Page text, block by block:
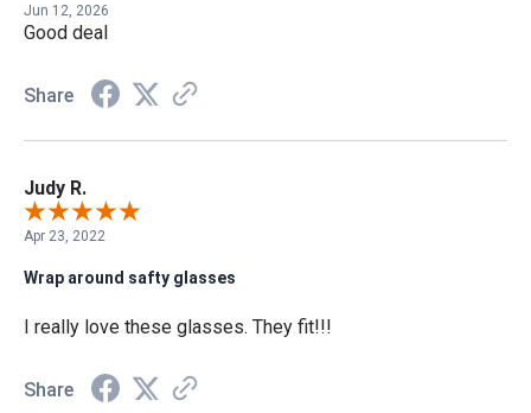
Jun 12, 2026
Good deal
Share
Judy R.
Apr 23, 2022
Wrap around safty glasses
I really love these glasses. They fit!!!
Share